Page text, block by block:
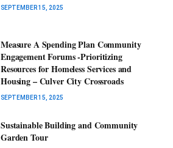
SEPTEMBER 15, 2025
Measure A Spending Plan Community
Engagement Forums -Prioritizing
Resources for Homeless Services and
Housing – Culver City Crossroads
SEPTEMBER 15, 2025
Sustainable Building and Community
Garden Tour